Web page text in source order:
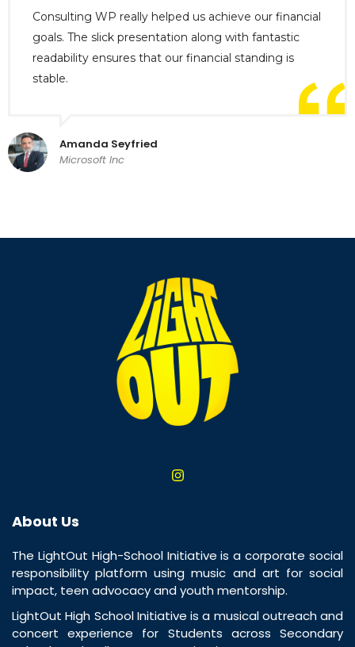
Consulting WP really helped us achieve our financial
goals. The slick presentation along with fantastic
readability ensures that our financial standing is
stable.
Amanda Seyfried
Microsoft Inc
About Us
The LightOut High-School Initiative is a corporate social
responsibility platform using music and art for social
impact, teen advocacy and youth mentorship.
LightOut High School Initiative is a musical outreach and
concert experience for Students across Secondary